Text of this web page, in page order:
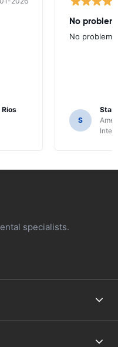
No
No
S
specialists.